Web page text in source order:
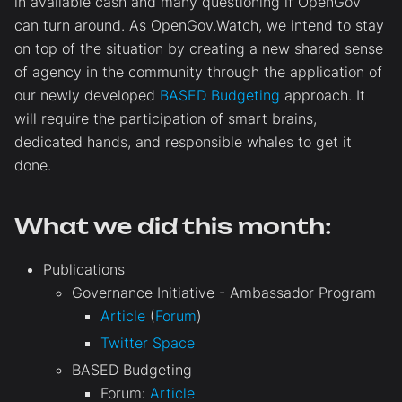
can turn around. As OpenGov.Watch, we intend to stay
on top of the situation by creating a new shared sense
of agency in the community through the application of
our newly developed BASED Budgeting approach. It
will require the participation of smart brains,
dedicated hands, and responsible whales to get it
done.
What we did this month:
Publications
Governance Initiative - Ambassador Program
Article (Forum)
Twitter Space
BASED Budgeting
Forum: Article